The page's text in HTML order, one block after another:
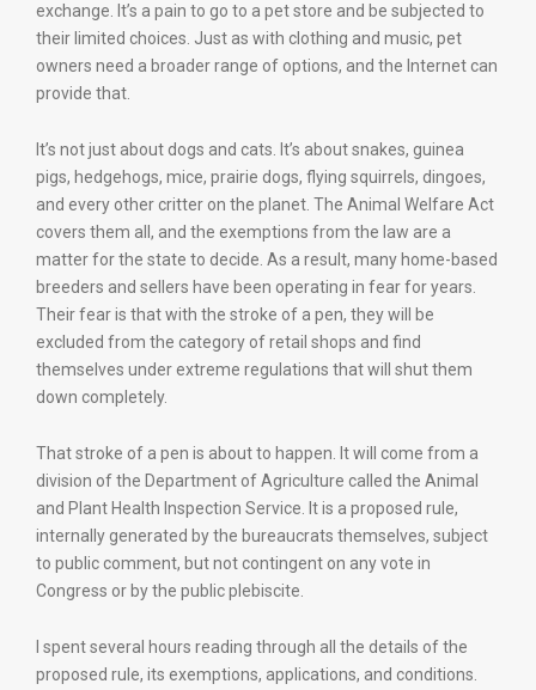
exchange. It’s a pain to go to a pet store and be subjected to
their limited choices. Just as with clothing and music, pet
owners need a broader range of options, and the Internet can
provide that.
It’s not just about dogs and cats. It’s about snakes, guinea
pigs, hedgehogs, mice, prairie dogs, flying squirrels, dingoes,
and every other critter on the planet. The Animal Welfare Act
covers them all, and the exemptions from the law are a
matter for the state to decide. As a result, many home-based
breeders and sellers have been operating in fear for years.
Their fear is that with the stroke of a pen, they will be
excluded from the category of retail shops and find
themselves under extreme regulations that will shut them
down completely.
That stroke of a pen is about to happen. It will come from a
division of the Department of Agriculture called the Animal
and Plant Health Inspection Service. It is a proposed rule,
internally generated by the bureaucrats themselves, subject
to public comment, but not contingent on any vote in
Congress or by the public plebiscite.
I spent several hours reading through all the details of the
proposed rule, its exemptions, applications, and conditions.